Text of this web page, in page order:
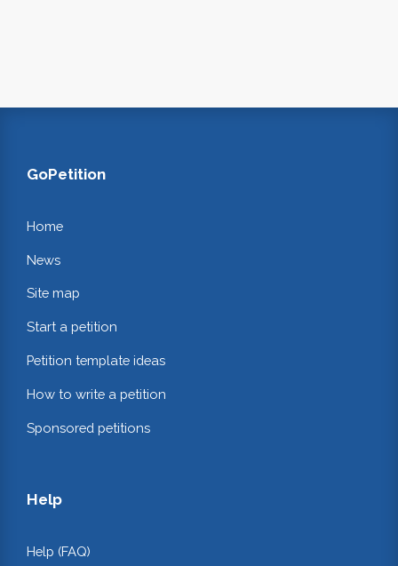
GoPetition
Home
News
Site map
Start a petition
Petition template ideas
How to write a petition
Sponsored petitions
Help
Help (FAQ)